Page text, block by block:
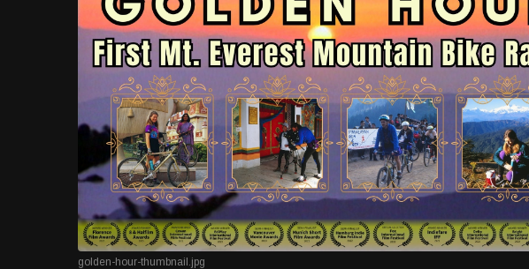
golden-hour-thumbnail.jpg